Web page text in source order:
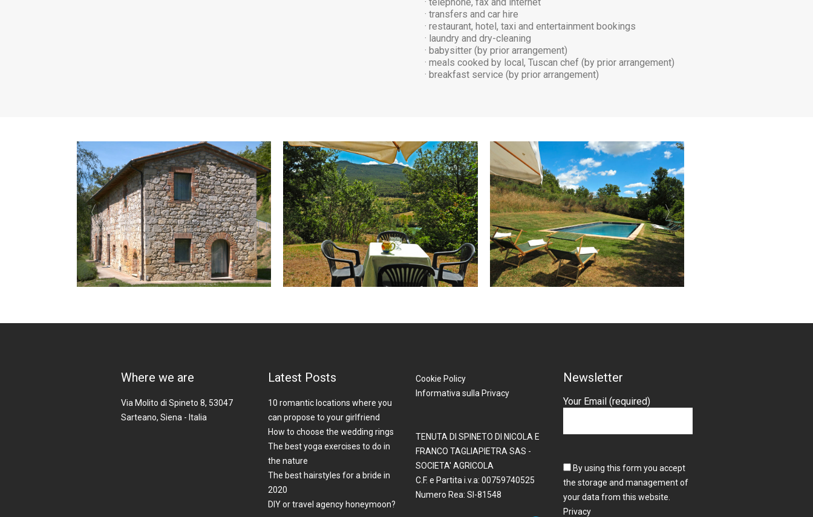
· transfers and car hire
· restaurant, hotel, taxi and entertainment bookings
· laundry and dry-cleaning
· babysitter (by prior arrangement)
· meals cooked by local, Tuscan chef (by prior arrangement)
· breakfast service (by prior arrangement)
Where we are
Via Molito di Spineto 8, 53047
Sarteano, Siena - Italia
Latest Posts
10 romantic locations where you
can propose to your girlfriend
How to choose the wedding rings
The best yoga exercises to do in
the nature
The best hairstyles for a bride in
2020
DIY or travel agency honeymoon?
Cookie Policy
Informativa sulla Privacy
TENUTA DI SPINETO DI NICOLA E
FRANCO TAGLIAPIETRA SAS -
SOCIETA' AGRICOLA
C.F. e Partita i.v.a: 00759740525
Numero Rea: SI-81548
Newsletter
Your Email (required)
By using this form you accept
the storage and management of
your data from this website.
Privacy